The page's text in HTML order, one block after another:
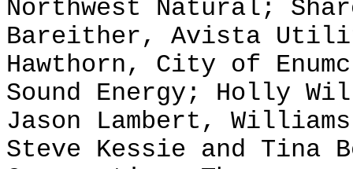
Northwest Natural;
Bareither, Avista
Hawthorn, City of
Sound Energy; Holly
Jason Lambert,
Steve Kessie and Tina